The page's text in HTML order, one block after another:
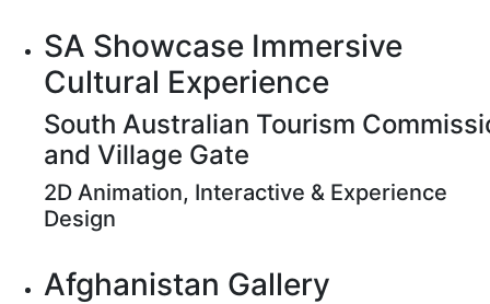
SA Showcase Immersive
Cultural Experience
South Australian Tourism
and Village Gate
2D Animation, Interactive & Experience
Design
Afghanistan Gallery